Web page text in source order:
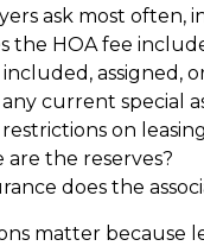
ask most often,
the HOA fee
assigned,
current special
on
are the reserves?
does the
matter because